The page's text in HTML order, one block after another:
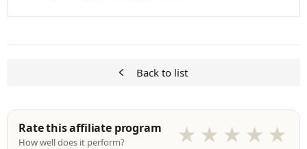
Back to list
Rate this affiliate program
How well does it perform? ★ ★ ★ ★ ★